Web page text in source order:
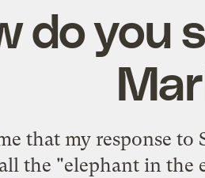
do you
that my response
the "elephant in the